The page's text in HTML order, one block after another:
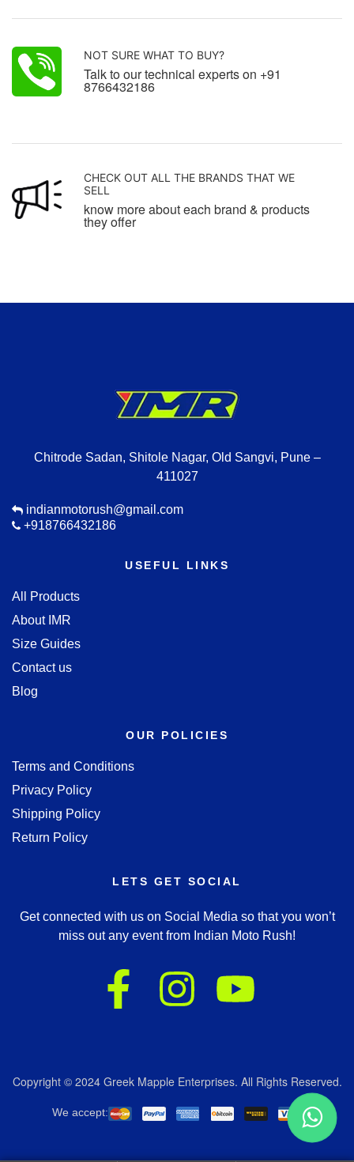
NOT SURE WHAT TO BUY?
Talk to our technical experts on +91
8766432186
CHECK OUT ALL THE BRANDS THAT WE
SELL
know more about each brand & products
they offer
Chitrode Sadan, Shitole Nagar, Old Sangvi, Pune –
411027
indianmotorush@gmail.com
+918766432186
USEFUL LINKS
All Products
About IMR
Size Guides
Contact us
Blog
OUR POLICIES
Terms and Conditions
Privacy Policy
Shipping Policy
Return Policy
LETS GET SOCIAL
Get connected with us on Social Media so that you won’t
miss out any event from Indian Moto Rush!
Copyright © 2024 Greek Mapple Enterprises. All Rights Reserved.
We accept: